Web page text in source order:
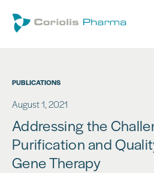
PUBLICATIONS
August 1, 2021
Addressing the
Purification and
Gene Therapy